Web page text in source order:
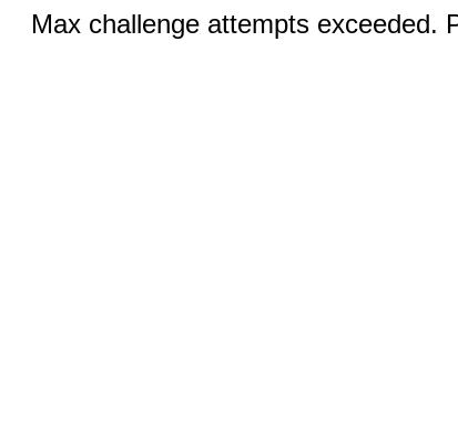
Max challenge attempts exceeded.